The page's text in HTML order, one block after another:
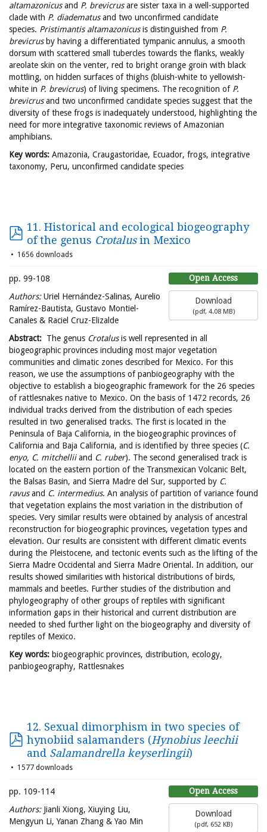
altamazonicusand P. brevicrusare sister taxa in a well-supported
clade with P. diadematusand two unconfirmed candidate
species. Pristimantis altamazonicusis distinguished from P.
brevicrus by having a differentiated tympanic annulus, a smooth
dorsum with scattered small tubercles towards the flanks, weakly
areolate skin on the venter, red to bright orange groin with black
mottling, on hidden surfaces of thighs (bluish-white to yellowish-
white in P. brevicrus) of living specimens. The recognition of P.
brevicrusand two unconfirmed candidate species suggest that the
diversity of these frogs is inadequately understood, highlighting the
need for more integrative taxonomic reviews of Amazonian
amphibians.
Key words: Amazonia, Craugastoridae, Ecuador, frogs, integrative
taxonomy, Peru, unconfirmed candidate species
11. Historical and ecological biogeography
of the genus Crotalusin Mexico
1656 downloads
Open Access
Download
(pdf, 4.08 MB)
pp. 99-108
Authors:Uriel Hernández-Salinas, Aurelio
Ramírez-Bautista, Gustavo Montiel-
Canales & Raciel Cruz-Elizalde
Abstract: The genus Crotalusis well represented in all
biogeographic provinces including most major vegetation
communities and climatic zones described for Mexico. For this
reason, we use the assumptions of panbiogeography with the
objective to establish a biogeographic framework for the 26 species
of rattlesnakes native to Mexico. On the basis of 1472 records, 26
individual tracks derived from the distribution of each species
resulted in two generalised tracks. The first is located in the
Peninsula of Baja California, in the biogeographic provinces of
California and Baja California, and is identified by three species (C.
enyo, C. mitchelliiand C. ruber). The second generalised track is
located on the eastern portion of the Transmexican Volcanic Belt,
the Balsas Basin, and Sierra Madre del Sur, supported by C.
ravusand C. intermedius. An analysis of partition of variance found
that vegetation explains the most variation in the distribution of
species. Very similar results were obtained by analysis of ancestral
reconstruction for biogeographic provinces, vegetation types and
elevation. Our results are consistent with different climatic events
during the Pleistocene, and tectonic events such as the lifting of the
Sierra Madre Occidental and Sierra Madre Oriental. In addition, our
results showed similarities with historical distributions of birds,
mammals and beetles. Further studies of the distribution and
phylogeography of other groups of reptiles with significant
information gaps in their historical and current distribution are
needed to shed further light on the biogeography and diversity of
reptiles of Mexico.
Key words: biogeographic provinces, distribution, ecology,
panbiogeography, Rattlesnakes
12. Sexual dimorphism in two species of
hynobiid salamanders (Hynobius leechii
and Salamandrella keyserlingii)
1577 downloads
Open Access
Download
(pdf, 652 KB)
pp. 109-114
Authors: Jianli Xiong, Xiuying Liu,
Mengyun Li, Yanan Zhang & Yao Min